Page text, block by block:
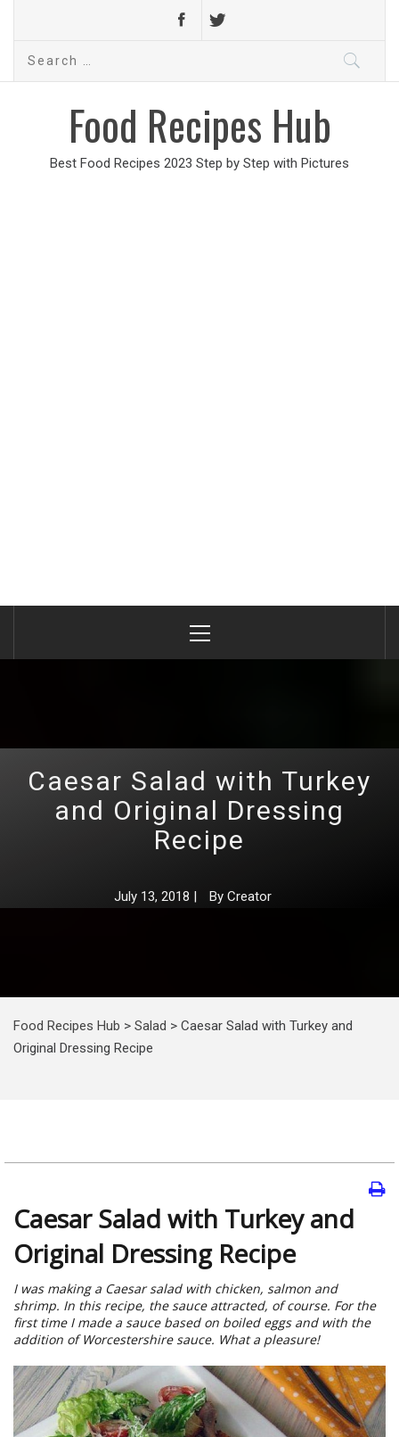
Search
Food Recipes Hub
Best Food Recipes 2023 Step by Step with Pictures
Menu
Caesar Salad with Turkey
and Original Dressing
Recipe
July 13, 2018 | By Creator
Food Recipes Hub > Salad > Caesar Salad with Turkey and
Original Dressing Recipe
Caesar Salad with Turkey and
Original Dressing Recipe
I was making a Caesar salad with chicken, salmon and
shrimp. In this recipe, the sauce attracted, of course. For the
first time I made a sauce based on boiled eggs and with the
addition of Worcestershire sauce. What a pleasure!